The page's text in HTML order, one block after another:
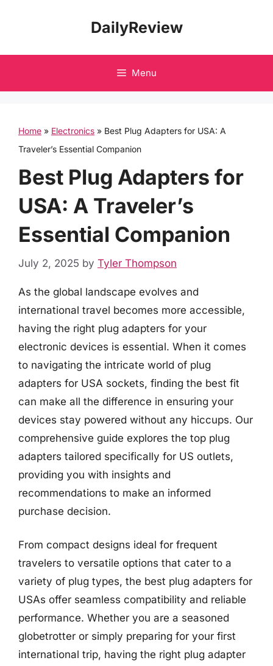
DailyReview
Menu
Home » Electronics » Best Plug Adapters for USA: A
Traveler’s Essential Companion
Best Plug Adapters for
USA: A Traveler’s
Essential Companion
July 2, 2025 by Tyler Thompson
As the global landscape evolves and
international travel becomes more accessible,
having the right plug adapters for your
electronic devices is essential. When it comes
to navigating the intricate world of plug
adapters for USA sockets, finding the best fit
can make all the difference in ensuring your
devices stay powered without any hiccups. Our
comprehensive guide explores the top plug
adapters tailored specifically for US outlets,
providing you with insights and
recommendations to make an informed
purchase decision.
From compact designs ideal for frequent
travelers to versatile options that cater to a
variety of plug types, the best plug adapters for
USAs offer seamless compatibility and reliable
performance. Whether you are a seasoned
globetrotter or simply preparing for your first
international trip, having the right plug adapter